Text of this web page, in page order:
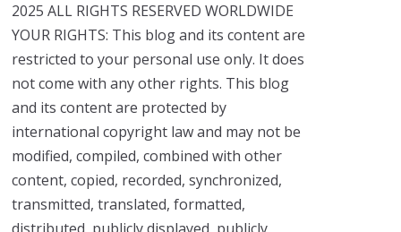
2025 ALL RIGHTS RESERVED WORLDWIDE
YOUR RIGHTS: This blog and its content are
restricted to your personal use only. It does
not come with any other rights. This blog
and its content are protected by
international copyright law and may not be
modified, compiled, combined with other
content, copied, recorded, synchronized,
transmitted, translated, formatted,